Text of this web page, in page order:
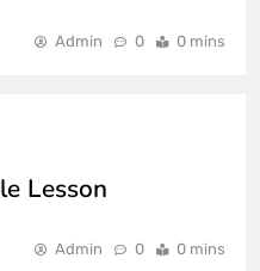
Admin 0 0 mins
Lesson
Admin 0 0 mins